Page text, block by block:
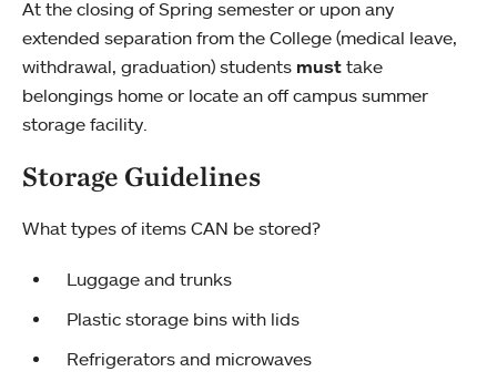
At the closing of Spring semester or upon any
extended separation from the College (medical leave,
withdrawal, graduation) students must take
belongings home or locate an off campus summer
storage facility.
Storage Guidelines
What types of items CAN be stored?
Luggage and trunks
Plastic storage bins with lids
Refrigerators and microwaves